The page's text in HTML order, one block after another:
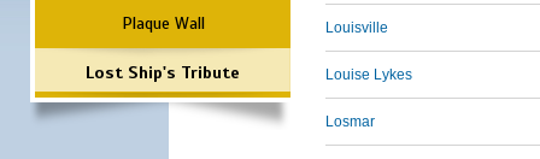
Plaque Wall
Lost Ship's Tribute
Louisville
Louise Lykes
Losmar